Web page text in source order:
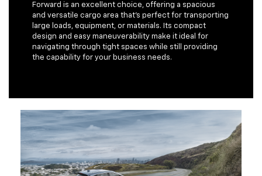
Forward is an excellent choice, offering a spacious
and versatile cargo area that's perfect for transporting
large loads, equipment, or materials. Its compact
design and easy maneuverability make it ideal for
navigating through tight spaces while still providing
the capability for your business needs.